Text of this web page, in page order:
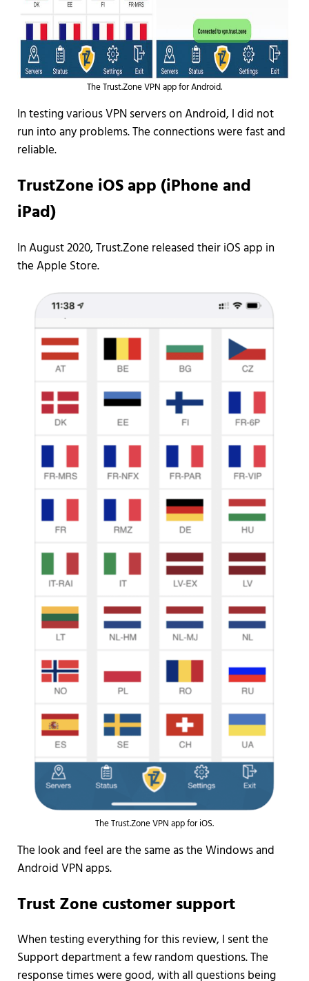
The Trust.Zone VPN app for Android.
In testing various VPN servers on Android, I did not
run into any problems. The connections were fast and
reliable.
TrustZone iOS app (iPhone and
iPad)
In August 2020, Trust.Zone released their iOS app in
the Apple Store.
The Trust.Zone VPN app for iOS.
The look and feel are the same as the Windows and
Android VPN apps.
Trust Zone customer support
When testing everything for this review, I sent the
Support department a few random questions. The
response times were good, with all questions being